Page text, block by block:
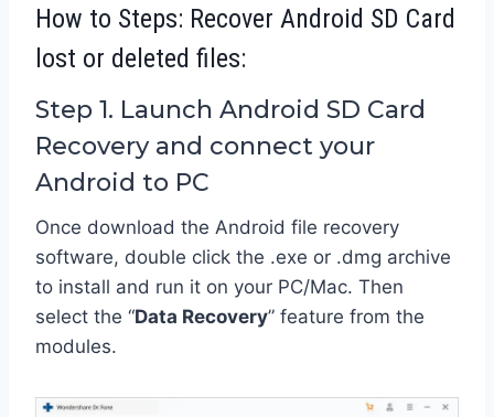
How to Steps: Recover Android SD Card
lost or deleted files:
Step 1. Launch Android SD Card
Recovery and connect your
Android to PC
Once download the Android file recovery
software, double click the .exe or .dmg archive
to install and run it on your PC/Mac. Then
select the “Data Recovery” feature from the
modules.